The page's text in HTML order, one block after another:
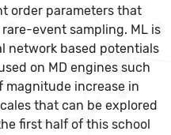
order parameters that
event sampling. ML is
network based potentials
on MD engines such
magnitude increase in
that can be explored
first half of this school